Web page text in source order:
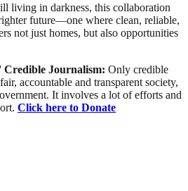
living in darkness, this collaboration
future—one where clean, reliable,
not just homes, but also opportunities
Journalism: Only credible
accountable and transparent society,
It involves a lot of efforts and
Click here to Donate